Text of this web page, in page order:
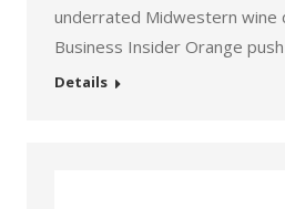
underrated Midwestern wine
Business Insider Orange
Details